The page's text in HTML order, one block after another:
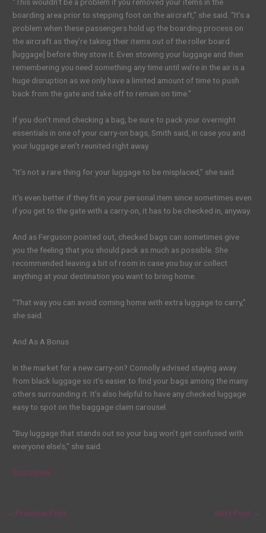
boarding area prior to stepping foot on the aircraft,” she said. “It’s a
problem when these passengers hold up the boarding process on
the aircraft as they’re taking their items out of the roller board
[luggage] before they stow it. Even stowing your luggage and then
remembering you need something any time until we’re in the air is a
huge disruption as we only have a limited amount of time to push
back from the gate and take off to remain on time.”
If you don’t mind checking a bag, be sure to pack your overnight
essentials in one of your carry-on bags, Smith said, in case you and
your luggage aren’t reunited right away.
“It’s not a rare thing for your luggage to be misplaced,” she said.
It’s even better if they fit in your personal item since sometimes even
if you get to the gate with a carry-on, it has to be checked in, anyway.
And as Ferguson pointed out, checked bags can sometimes give
you the feeling that you should pack as much as possible. She
recommended leaving a bit of room in case you buy or collect
anything at your destination you want to bring home.
“That way you can avoid coming home with extra luggage to carry,”
she said.
And As A Bonus
In the market for a new carry-on? Connolly advised staying away
from black luggage so it’s easier to find your bags among the many
others surrounding it. It’s also helpful to have any checked luggage
easy to spot on the baggage claim carousel.
“Buy luggage that stands out so your bag won’t get confused with
everyone else’s,” she said.
Source link
← Previous Post Next Post →